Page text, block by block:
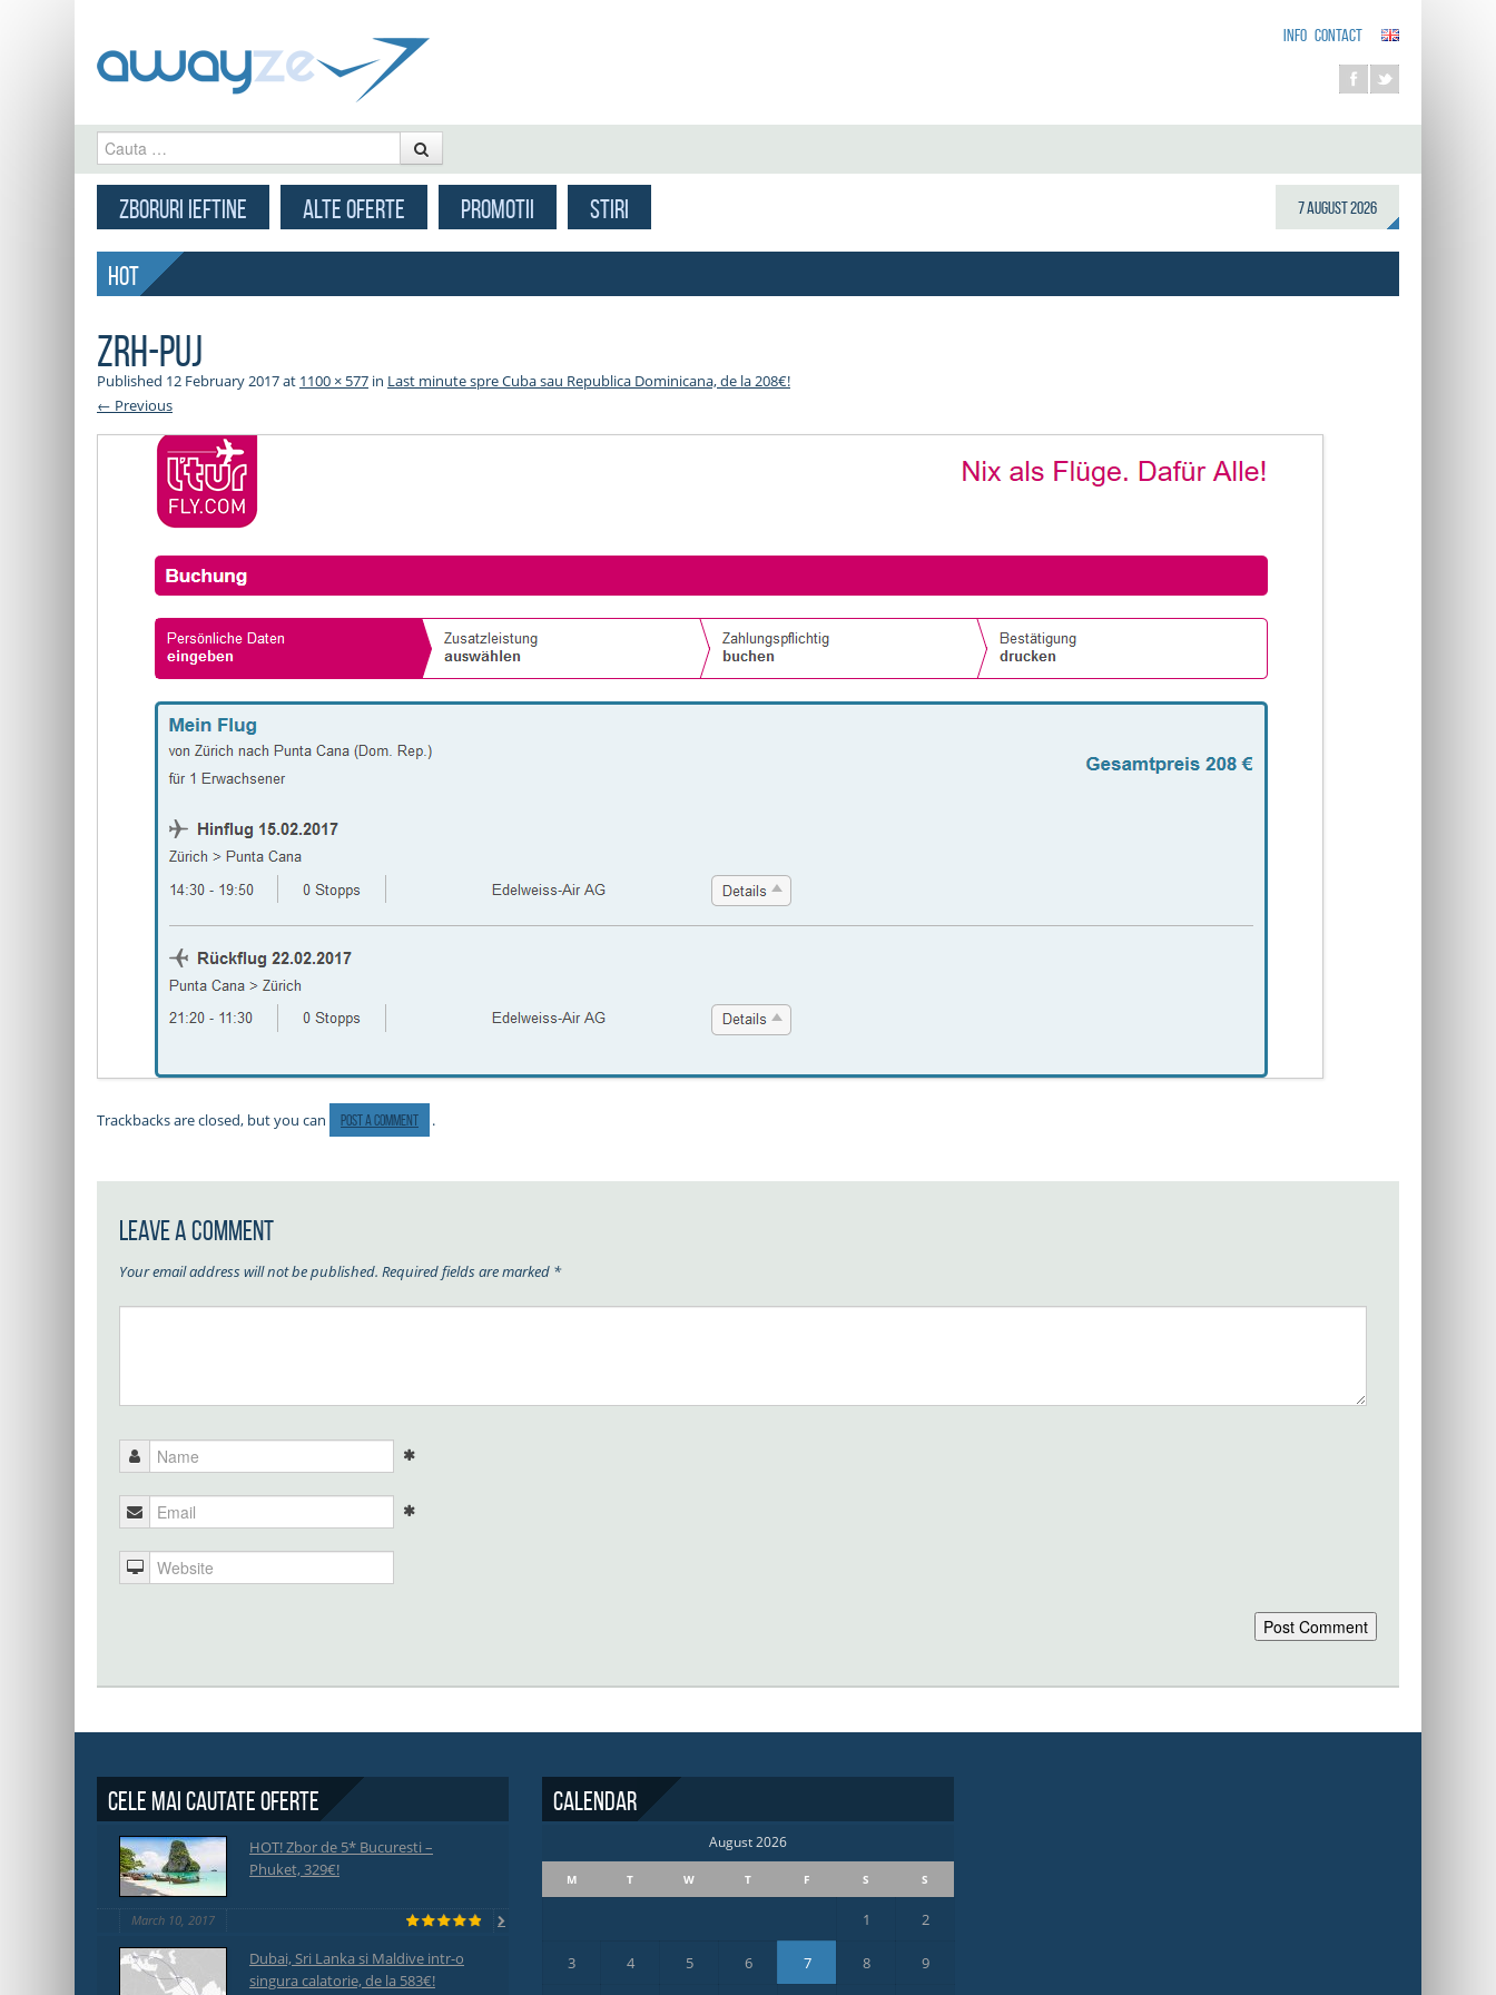
INFO CONTACT
Cauta
MENU
SKIP TO CONTENT
ZBORURI IEFTINE ALTE OFERTE PROMOTII STIRI 7 August 2026
HOT
zrh-puj
Published 12 February 2017at 1100 × 577 in Last minute spre Cuba sau Republica Dominicana, de la 208€!
← Previous
Trackbacks are closed, but you can post a comment .
Leave a Comment
Your email address will not be published. Required fields are marked *
Cele mai cautate oferte
HOT! Zbor de 5* Bucuresti –
Phuket, 329€!
March 10, 2017
Dubai, Sri Lanka si Maldive intr-o
singura calatorie, de la 583€!
Calendar
August 2026
M T W T F S S
1 2
3 4 5 6 7 8 9